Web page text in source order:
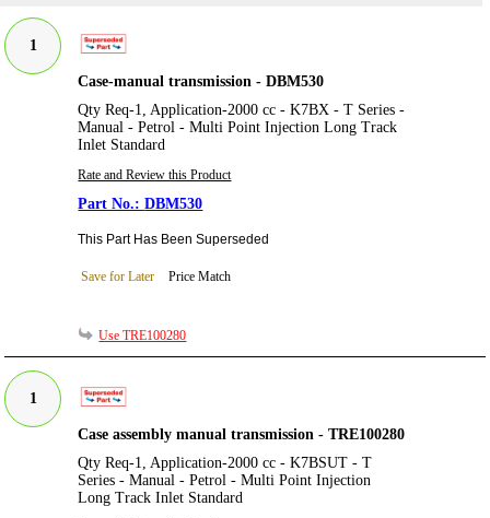
1
Case-manual transmission - DBM530
Qty Req-1, Application-2000 cc - K7BX - T Series -
Manual - Petrol - Multi Point Injection Long Track
Inlet Standard
Rate and Review this Product
DBM530
This Part Has Been Superseded
Save for Later Price Match
Use TRE100280
1
Case assembly manual transmission - TRE100280
Qty Req-1, Application-2000 cc - K7BSUT - T
Series - Manual - Petrol - Multi Point Injection
Long Track Inlet Standard